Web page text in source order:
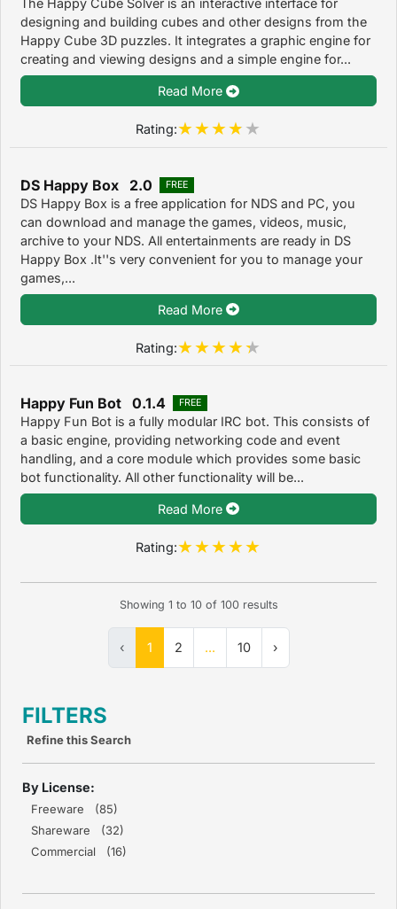
The Happy Cube Solver is an interactive interface for
designing and building cubes and other designs from the
Happy Cube 3D puzzles. It integrates a graphic engine for
creating and viewing designs and a simple engine for...
Read More
Rating:
DS Happy Box 2.0 FREE
DS Happy Box is a free application for NDS and PC, you
can download and manage the games, videos, music,
archive to your NDS. All entertainments are ready in DS
Happy Box .It''s very convenient for you to manage your
games,...
Read More
Rating:
Happy Fun Bot 0.1.4 FREE
Happy Fun Bot is a fully modular IRC bot. This consists of
a basic engine, providing networking code and event
handling, and a core module which provides some basic
bot functionality. All other functionality will be...
Read More
Rating:
Showing 1 to 10of 100results
‹ 1 2 ... 10 ›
FILTERS
Refine this Search
By License:
Freeware (85)
Shareware (32)
Commercial (16)